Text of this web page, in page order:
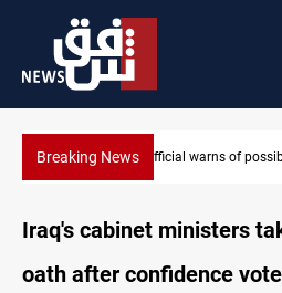
Breaking NewsRodri picks Barcelona
groups
Iraq's cabinet ministers
oath after confidence vote